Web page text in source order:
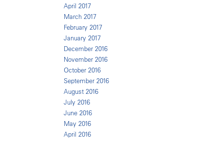
April 2017
March 2017
February 2017
January 2017
December 2016
November 2016
October 2016
September 2016
August 2016
July 2016
June 2016
May 2016
April 2016